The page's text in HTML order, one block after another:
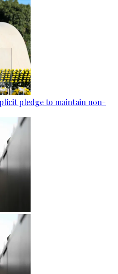
pledge to maintain non-